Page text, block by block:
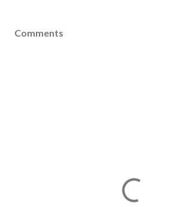
Comments